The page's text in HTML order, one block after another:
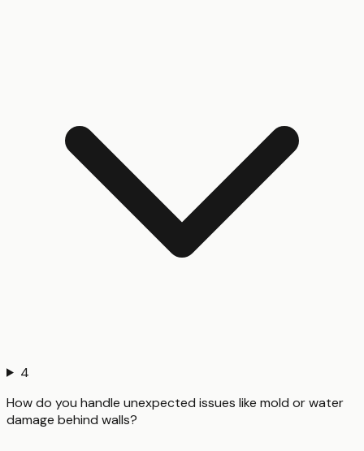
4
How do you handle unexpected issues like mold or water
damage behind walls?